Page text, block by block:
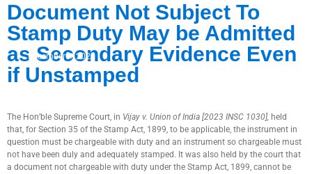
December 4, 2023
Document Not Subject To
Stamp Duty May be Admitted
as Secondary Evidence Even
if Unstamped
The Hon’ble Supreme Court, in Vijay v. Union of India [2023 INSC 1030], held
that, for Section 35 of the Stamp Act, 1899, to be applicable, the instrument in
question must be chargeable with duty and an instrument so chargeable must
not have been duly and adequately stamped. It was also held by the court that
a document not chargeable with duty under the Stamp Act, 1899, cannot be